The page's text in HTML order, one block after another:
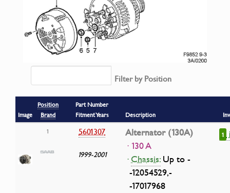
Filter by Position
Image
Position
Brand
Part Number
Fitment Years
Description
1
5601307
1999-2001
Alternator (130A)
· 130 A
·Chassis:Up to -
-12054529,-
-17017968
1